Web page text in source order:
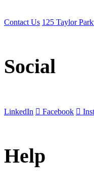
Contact Us 125 Taylor
Social
LinkedIn Facebook
Help